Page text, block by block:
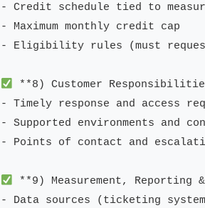
- Credit schedule tied to
- Maximum monthly credit cap
- Eligibility rules (must
**8) Customer
- Timely response and access
- Supported environments and
- Points of contact and
**9) Measurement, Reporting
- Data sources (ticketing